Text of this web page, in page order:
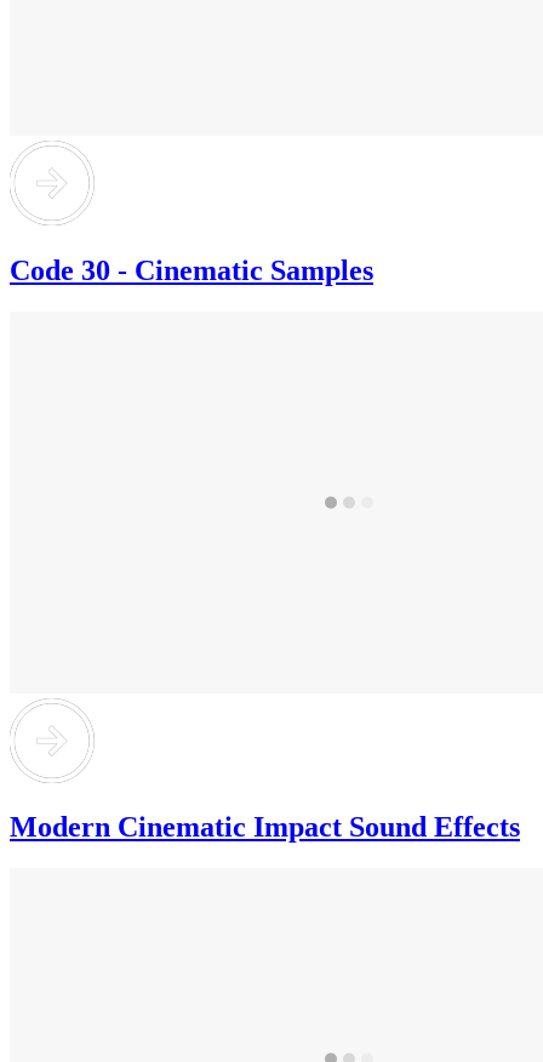
Code 30 - Cinematic Samples
Modern Cinematic Impact Sound Effects